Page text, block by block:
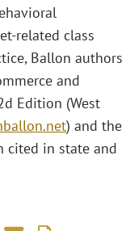
related class
Ballon authors
and
Edition (West
) and the
cited in state and